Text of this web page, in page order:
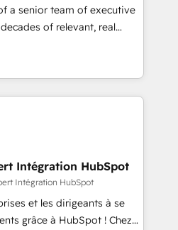
a customized
the value and
with a focus on ROI and
success. Unlock your
a senior team of executive
of relevant, real
engagements. "Blue
in HubSpot's
Their team brings over a
the table, along with deep
are committed to helping
finding solutions that fit
We are thrilled to have
ecosystem leading the
Intégration HubSpot
Intégration HubSpot
et les dirigeants à se
grâce à HubSpot ! Chez